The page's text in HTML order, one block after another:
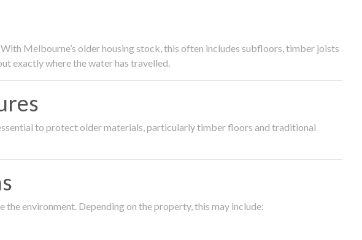
Melbourne’s older housing stock, this often includes subfloors, timber joists
exactly where the water has travelled.
to protect older materials, particularly timber floors and traditional
environment. Depending on the property, this may include: